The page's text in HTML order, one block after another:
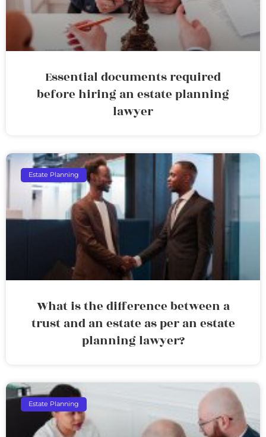
Essential documents required
before hiring an estate planning
lawyer
Estate Planning
What is the difference between a
trust and an estate as per an estate
planning lawyer?
Estate Planning